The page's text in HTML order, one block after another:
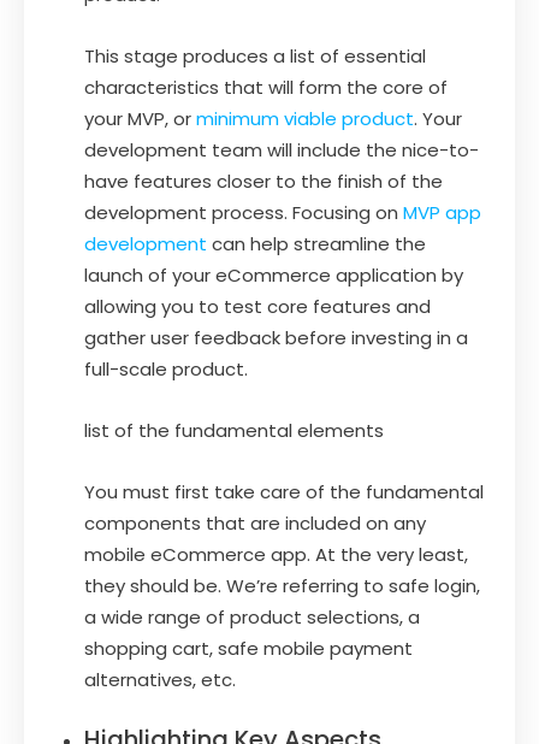
This stage produces a list of essential
characteristics that will form the core of
your MVP, orminimum viable product. Your
development team will include the nice-to-
have features closer to the finish of the
development process. Focusing on MVP app
development can help streamline the
launch of your eCommerce application by
allowing you to test core features and
gather user feedback before investing in a
full-scale product.
list of the fundamental elements
You must first take care of the fundamental
components that are included on any
mobile eCommerce app. At the very least,
they should be. We’re referring to safe login,
a wide range of product selections, a
shopping cart, safe mobile payment
alternatives, etc.